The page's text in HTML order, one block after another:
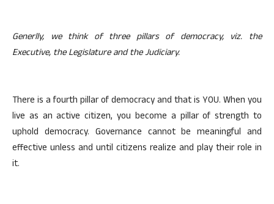
Generlly, we think of three pillars of democracy, viz. the
Executive, the Legislature and the Judiciary.
There is a fourth pillar of democracy and that is YOU. When you
live as an active citizen, you become a pillar of strength to
uphold democracy. Governance cannot be meaningful and
effective unless and until citizens realize and play their role in
it.